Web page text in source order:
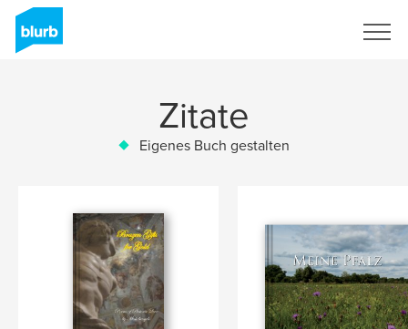
Zitate
Eigenes Buch gestalten